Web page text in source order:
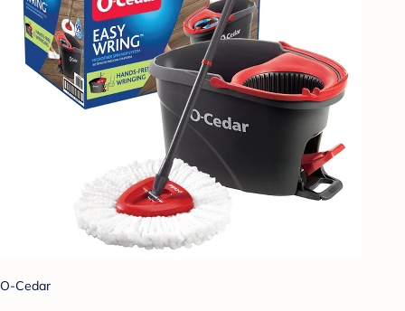
O-Cedar